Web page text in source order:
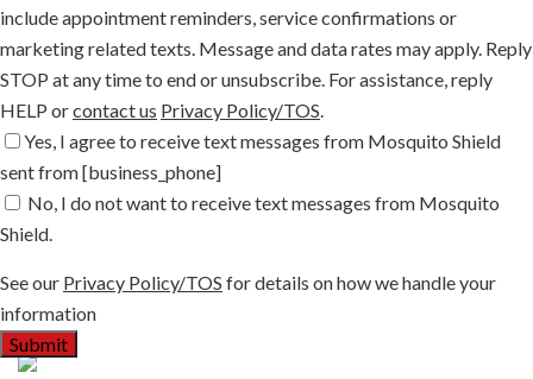
include appointment reminders, service confirmations or
marketing related texts. Message and data rates may apply. Reply
STOP at any time to end or unsubscribe. For assistance, reply
HELP orcontact us Privacy Policy/TOS.
Yes, I agree to receive text messages from Mosquito Shield
sent from [business_phone]
No, I do not want to receive text messages from Mosquito
Shield.
See our Privacy Policy/TOS for details on how we handle your
information